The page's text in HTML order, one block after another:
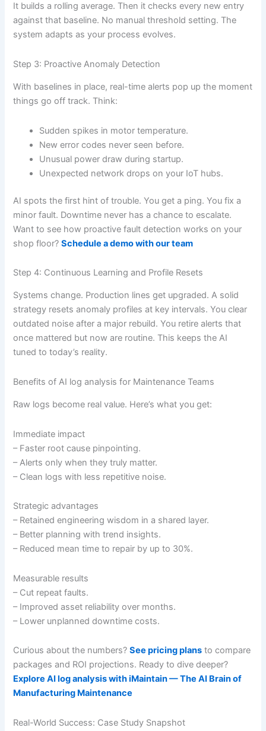
It builds a rolling average. Then it checks every new entry
against that baseline. No manual threshold setting. The
system adapts as your process evolves.
Step 3: Proactive Anomaly Detection
With baselines in place, real-time alerts pop up the moment
things go off track. Think:
Sudden spikes in motor temperature.
New error codes never seen before.
Unusual power draw during startup.
Unexpected network drops on your IoT hubs.
AI spots the first hint of trouble. You get a ping. You fix a
minor fault. Downtime never has a chance to escalate.
Want to see how proactive fault detection works on your
shop floor?Schedule a demo with our team
Step 4: Continuous Learning and Profile Resets
Systems change. Production lines get upgraded. A solid
strategy resets anomaly profiles at key intervals. You clear
outdated noise after a major rebuild. You retire alerts that
once mattered but now are routine. This keeps the AI
tuned to today’s reality.
Benefits of AI log analysis for Maintenance Teams
Raw logs become real value. Here’s what you get:
Immediate impact
– Faster root cause pinpointing.
– Alerts only when they truly matter.
– Clean logs with less repetitive noise.
Strategic advantages
– Retained engineering wisdom in a shared layer.
– Better planning with trend insights.
– Reduced mean time to repair by up to 30%.
Measurable results
– Cut repeat faults.
– Improved asset reliability over months.
– Lower unplanned downtime costs.
Curious about the numbers?See pricing plans to compare
packages and ROI projections. Ready to dive deeper?
Explore AI log analysis with iMaintain — The AI Brain of
Manufacturing Maintenance
Real-World Success: Case Study Snapshot